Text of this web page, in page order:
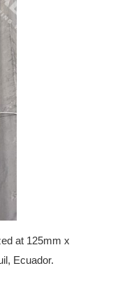
at 125mm x
Ecuador.